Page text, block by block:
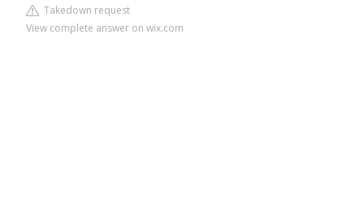
Takedown request
View complete answer on wix.com